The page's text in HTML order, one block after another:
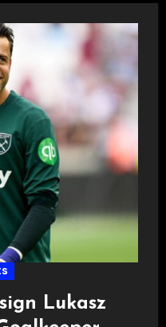
Lukasz